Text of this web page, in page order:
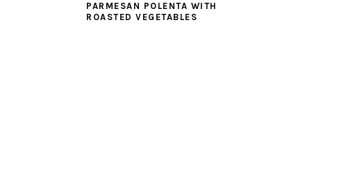
PARMESAN POLENTA WITH
ROASTED VEGETABLES